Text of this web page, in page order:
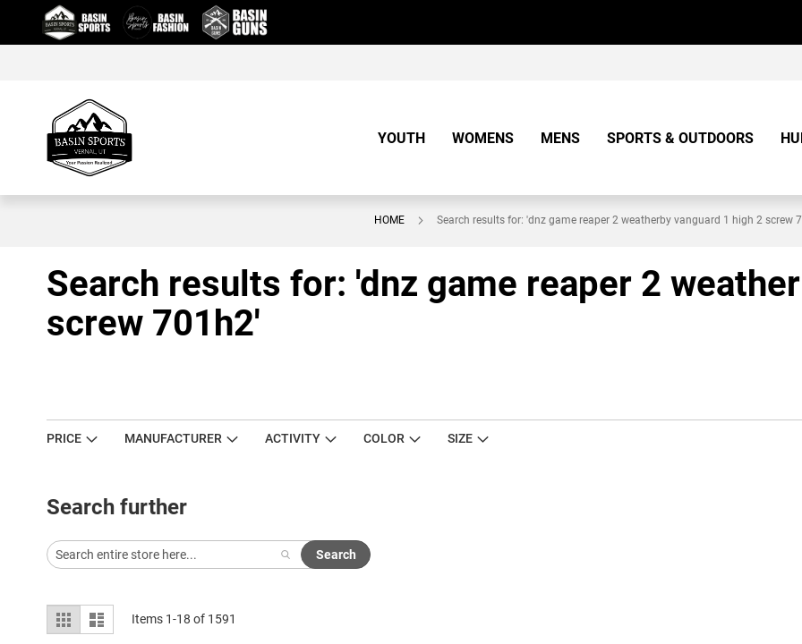
Content
YOUTH WOMENS MENS SPORTS & OUTDOORS
HOME Search results for: 'dnz game reaper 2 weatherby vanguard 1 high 2 screw
Search results for: 'dnz game reaper 2
screw 701h2'
PRICE MANUFACTURER ACTIVITY COLOR SIZE
Search further
Search
View
as
Grid List Items 1-18 of 1591